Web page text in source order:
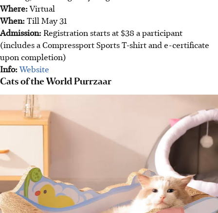
Where:Virtual
When:Till May 31
Admission: Registration starts at $38 a participant
(includes a Compressport Sports T-shirt and e-certificate
upon completion)
Info:Website
Cats of the World Purrzaar